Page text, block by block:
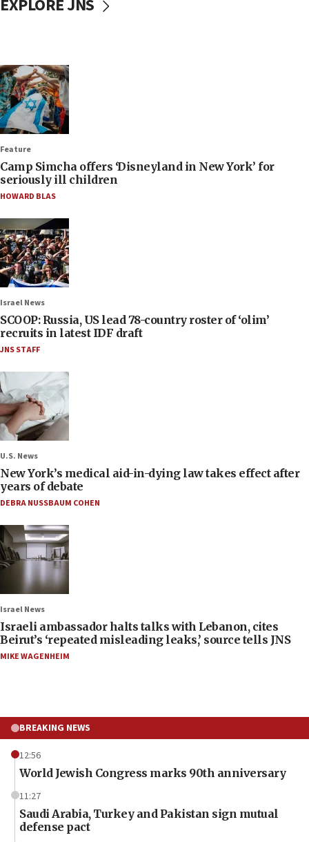
EXPLORE JNS
Feature
Camp Simcha offers ‘Disneyland in New York’ for
seriously ill children
HOWARD BLAS
Israel News
SCOOP: Russia, US lead 78-country roster of ‘olim’
recruits in latest IDF draft
JNS STAFF
U.S. News
New York’s medical aid-in-dying law takes effect after
years of debate
DEBRA NUSSBAUM COHEN
Israel News
Israeli ambassador halts talks with Lebanon, cites
Beirut’s ‘repeated misleading leaks,’ source tells JNS
MIKE WAGENHEIM
BREAKING NEWS
12:56
World Jewish Congress marks 90th anniversary
11:27
Saudi Arabia, Turkey and Pakistan sign mutual
defense pact